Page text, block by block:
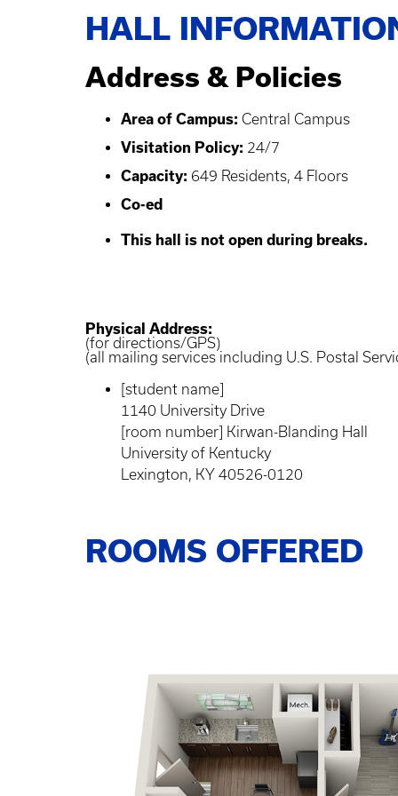
HALL
Address & Policies
Area of Campus: Central Campus
Visitation Policy: 24/7
Capacity: 649 Residents, 4 Floors
Co-ed
This hall is not open during breaks.
Physical Address:
(for directions/GPS)
(all mailing services including U.S. Postal
[student name]
1140 University Drive
[room number] Kirwan-Blanding Hall
University of Kentucky
Lexington, KY 40526-0120
ROOMS OFFERED